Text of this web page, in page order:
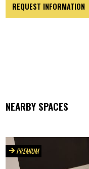
REQUEST INFORMATION
NEARBY SPACES
PREMIUM